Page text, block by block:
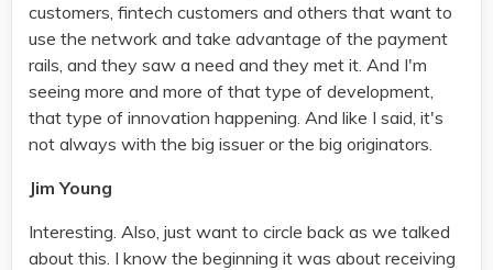
customers, fintech customers and others that want to
use the network and take advantage of the payment
rails, and they saw a need and they met it. And I'm
seeing more and more of that type of development,
that type of innovation happening. And like I said, it's
not always with the big issuer or the big originators.
Jim Young
Interesting. Also, just want to circle back as we talked
about this. I know the beginning it was about receiving